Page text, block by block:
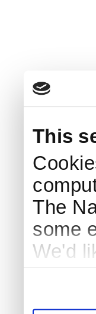
This
The
some
We'd